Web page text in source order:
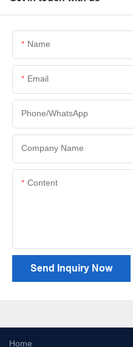
Name
Email
Phone/whatsApp
Company Name
Content
Send Inquiry Now
Home